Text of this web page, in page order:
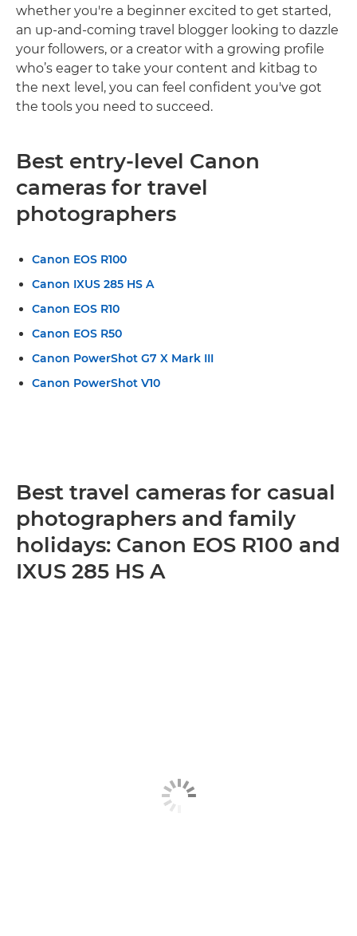
whether you're a beginner excited to get started,
an up-and-coming travel blogger looking to dazzle
your followers, or a creator with a growing profile
who’s eager to take your content and kitbag to
the next level, you can feel confident you've got
the tools you need to succeed.
Best entry-level Canon
cameras for travel
photographers
Canon EOS R100
Canon IXUS 285 HS A
Canon EOS R10
Canon EOS R50
Canon PowerShot G7 X Mark III
Canon PowerShot V10
Best travel cameras for casual
photographers and family
holidays: Canon EOS R100 and
IXUS 285 HS A